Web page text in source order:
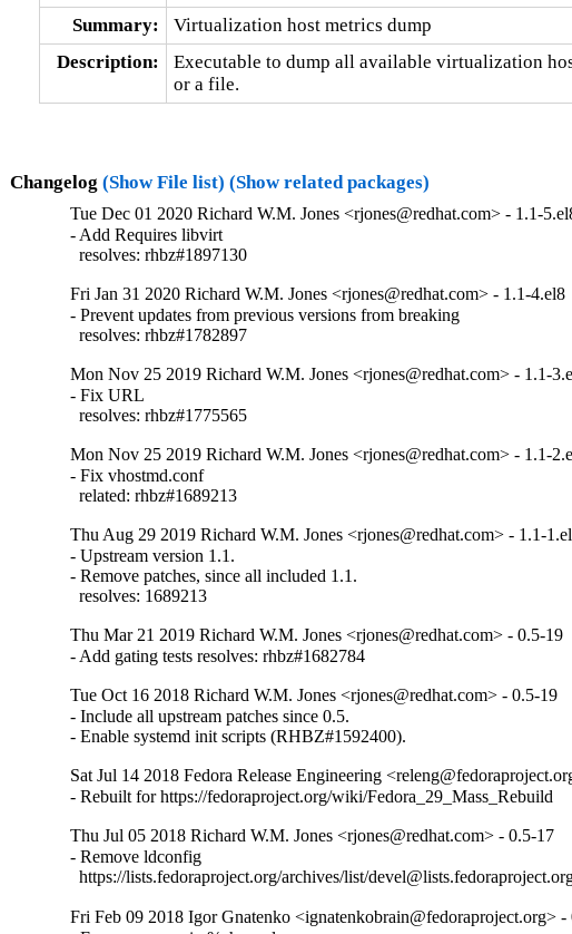
Summary:
Virtualization host metrics dump
Description:
Executable to dump all available virtualization
or a file.
Changelog (Show File list) (Show related packages)
Tue Dec 01 2020 Richard W.M. Jones <rjones@redhat.com> - 1.1-
- Add Requires libvirt
  resolves: rhbz#1897130
Fri Jan 31 2020 Richard W.M. Jones <rjones@redhat.com> - 1.1-4.el8
- Prevent updates from previous versions from breaking
  resolves: rhbz#1782897
Mon Nov 25 2019 Richard W.M. Jones <rjones@redhat.com> - 1.1-
- Fix URL
  resolves: rhbz#1775565
Mon Nov 25 2019 Richard W.M. Jones <rjones@redhat.com> - 1.1-
- Fix vhostmd.conf
  related: rhbz#1689213
Thu Aug 29 2019 Richard W.M. Jones <rjones@redhat.com> - 1.1-
- Upstream version 1.1.
- Remove patches, since all included 1.1.
  resolves: 1689213
Thu Mar 21 2019 Richard W.M. Jones <rjones@redhat.com> - 0.5-19
- Add gating tests resolves: rhbz#1682784
Tue Oct 16 2018 Richard W.M. Jones <rjones@redhat.com> - 0.5-19
- Include all upstream patches since 0.5.
- Enable systemd init scripts (RHBZ#1592400).
Sat Jul 14 2018 Fedora Release Engineering
- Rebuilt for https://fedoraproject.org/wiki/Fedora_29_Mass_Rebuild
Thu Jul 05 2018 Richard W.M. Jones <rjones@redhat.com> - 0.5-17
- Remove ldconfig
https://lists.fedoraproject.org/archives/list/
Fri Feb 09 2018 Igor Gnatenko <ignatenkobrain@fedoraproject.org> -